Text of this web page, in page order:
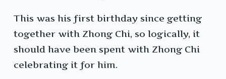
This was his first birthday since getting
together with Zhong Chi, so logically, it
should have been spent with Zhong Chi
celebrating it for him.